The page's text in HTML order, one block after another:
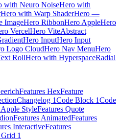
with Neuro NoiseHero with
Hero with Warp ShaderHero —
ImageHero RibbonHero AppleHero
VercelHero ViteAbstract
Hero InputHero Input
Logo CloudHero Nav MenuHero
RollHero with HyperspaceRadial
Features HexFeature
Changelog 1Code Block 1Code
Apple StyleFeatures Quote
Features AnimatedFeatures
InteractiveFeatures
1